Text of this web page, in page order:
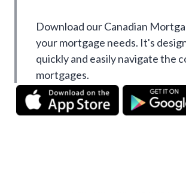
Download our Canadian
your mortgage needs. It's
quickly and easily navigate the
mortgages.